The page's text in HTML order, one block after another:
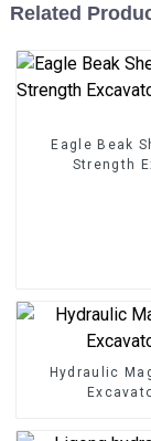
Related
Eagle Beak
Strength
Hydraulic